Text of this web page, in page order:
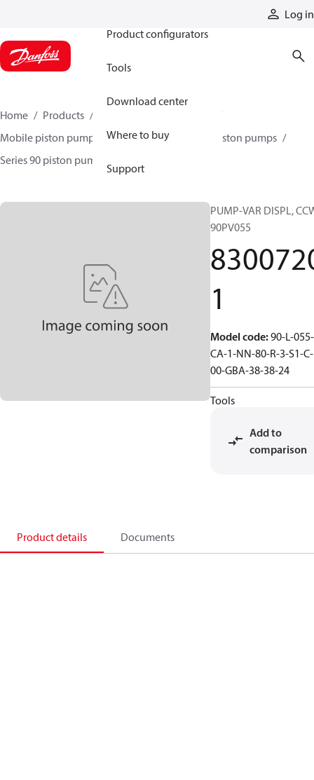
Log in
Product configurators
Tools
Download center
Where to buy
Support
Home Products
Mobile piston pumps
Mobile closed-circuit piston pumps
Series 90 piston pumps EMEA
PUMP-VAR DISPL,
90PV055
1
Model code:90-L-055-
CA-1-NN-80-R-3-S1-C-
00-GBA-38-38-24
Tools
Add to
comparison
Product details Documents